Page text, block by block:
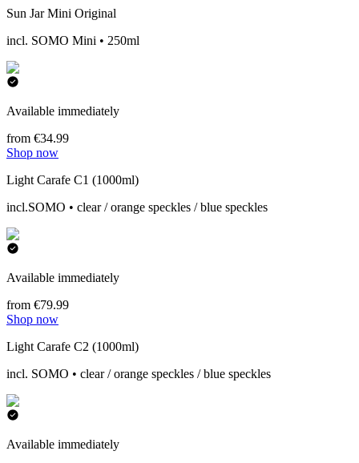
Sun Jar Mini Original
incl. SOMO Mini • 250ml
Available immediately
from €34.99
Shop now
Light Carafe C1 (1000ml)
incl.SOMO • clear / orange speckles / blue speckles
Available immediately
from €79.99
Shop now
Light Carafe C2 (1000ml)
incl. SOMO • clear / orange speckles / blue speckles
Available immediately